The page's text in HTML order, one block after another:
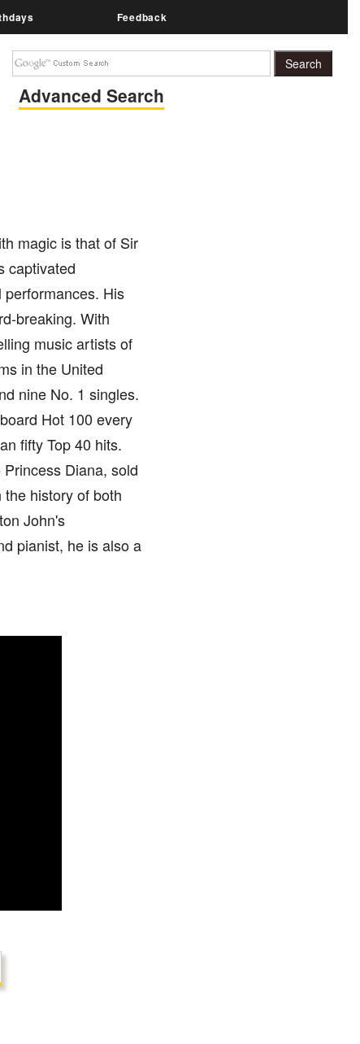
Feedback
Advanced Search
magic is that of Sir
captivated
His
breaking. With
music artists of
in the United
nine No. 1 singles.
Hot 100 every
fifty Top 40 hits.
Diana, sold
history of both
John's
pianist, he is also a